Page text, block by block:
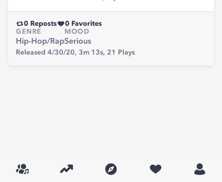
0 Reposts 0 Favorites
GENRE
Hip-Hop/Rap
MOOD
Serious
Released 4/30/20, 3m 13s, 21 Plays